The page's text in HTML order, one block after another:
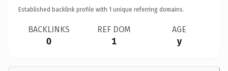
Established backlink profile with 1 unique referring domains.
BACKLINKS
0
REF DOM
1
AGE
y